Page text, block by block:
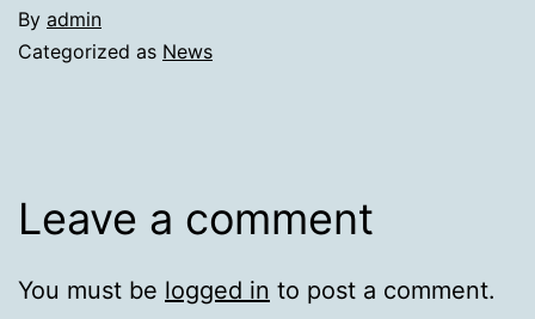
By admin
Categorized as News
Leave a comment
You must be logged in to post a comment.